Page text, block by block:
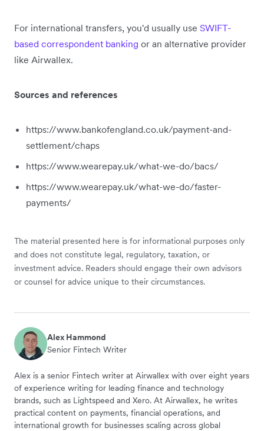
For international transfers, you'd usually use SWIFT-
based correspondent banking or an alternative provider
like Airwallex.
Sources and references
https://www.bankofengland.co.uk/payment-and-
settlement/chaps
https://www.wearepay.uk/what-we-do/bacs/
https://www.wearepay.uk/what-we-do/faster-
payments/
The material presented here is for informational purposes only
and does not constitute legal, regulatory, taxation, or
investment advice. Readers should engage their own advisors
or counsel for advice unique to their circumstances.
Alex Hammond
Senior Fintech Writer
Alex is a senior Fintech writer at Airwallex with over eight years
of experience writing for leading finance and technology
brands, such as Lightspeed and Xero. At Airwallex, he writes
practical content on payments, financial operations, and
international growth for businesses scaling across global